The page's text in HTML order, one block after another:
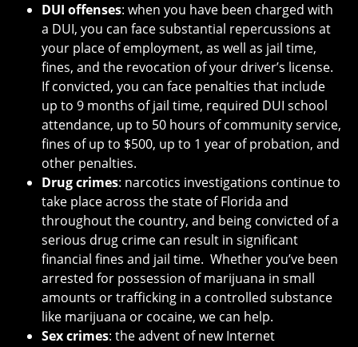
DUI offenses: when you have been charged with
a DUI, you can face substantial repercussions at
your place of employment, as well as jail time,
fines, and the revocation of your driver’s license.
If convicted, you can face penalties that include
up to 9 months of jail time, required DUI school
attendance, up to 50 hours of community service,
fines of up to $500, up to 1 year of probation, and
other penalties.
Drug crimes: narcotics investigations continue to
take place across the state of Florida and
throughout the country, and being convicted of a
serious drug crime can result in significant
financial fines and jail time. Whether you’ve been
arrested for possession of marijuana in small
amounts or trafficking in a controlled substance
like marijuana or cocaine, we can help.
Sex crimes: the advent of new Internet